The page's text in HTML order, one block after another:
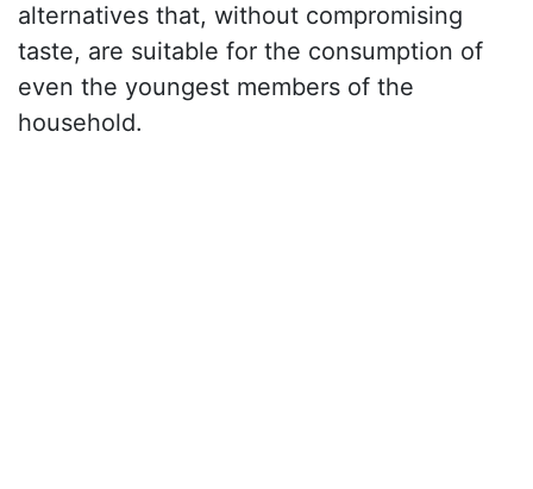
alternatives that, without compromising
taste, are suitable for the consumption of
even the youngest members of the
household.